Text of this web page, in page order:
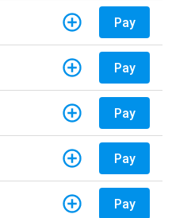
Pay
Pay
Pay
Pay
Pay